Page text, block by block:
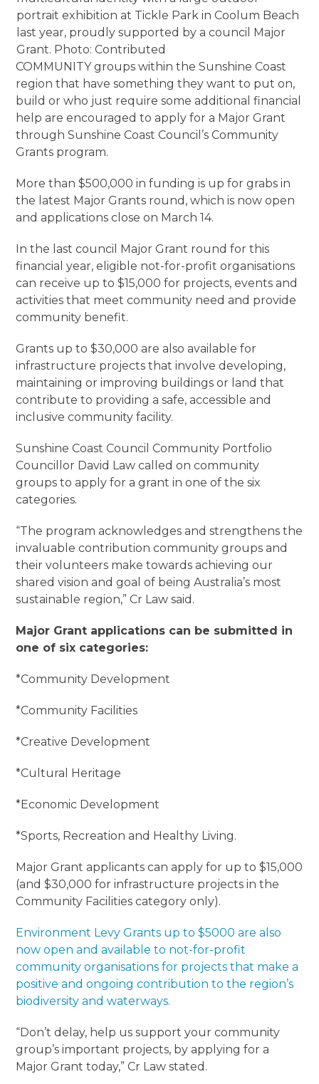
portrait exhibition at Tickle Park in Coolum Beach
last year, proudly supported by a council Major
Grant. Photo: Contributed
COMMUNITY groups within the Sunshine Coast
region that have something they want to put on,
build or who just require some additional financial
help are encouraged to apply for a Major Grant
through Sunshine Coast Council’s Community
Grants program.
More than $500,000 in funding is up for grabs in
the latest Major Grants round, which is now open
and applications close on March 14.
In the last council Major Grant round for this
financial year, eligible not-for-profit organisations
can receive up to $15,000 for projects, events and
activities that meet community need and provide
community benefit.
Grants up to $30,000 are also available for
infrastructure projects that involve developing,
maintaining or improving buildings or land that
contribute to providing a safe, accessible and
inclusive community facility.
Sunshine Coast Council Community Portfolio
Councillor David Law called on community
groups to apply for a grant in one of the six
categories.
“The program acknowledges and strengthens the
invaluable contribution community groups and
their volunteers make towards achieving our
shared vision and goal of being Australia’s most
sustainable region,” Cr Law said.
Major Grant applications can be submitted in
one of six categories:
*Community Development
*Community Facilities
*Creative Development
*Cultural Heritage
*Economic Development
*Sports, Recreation and Healthy Living.
Major Grant applicants can apply for up to $15,000
(and $30,000 for infrastructure projects in the
Community Facilities category only).
Environment Levy Grants up to $5000 are also
now open and available to not-for-profit
community organisations for projects that make a
positive and ongoing contribution to the region’s
biodiversity and waterways.
“Don’t delay, help us support your community
group’s important projects, by applying for a
Major Grant today,” Cr Law stated.